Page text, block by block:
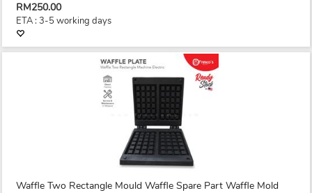
RM250.00
ETA : 3-5 working days
Waffle Two Rectangle Mould Waffle Spare Part Waffle Mold